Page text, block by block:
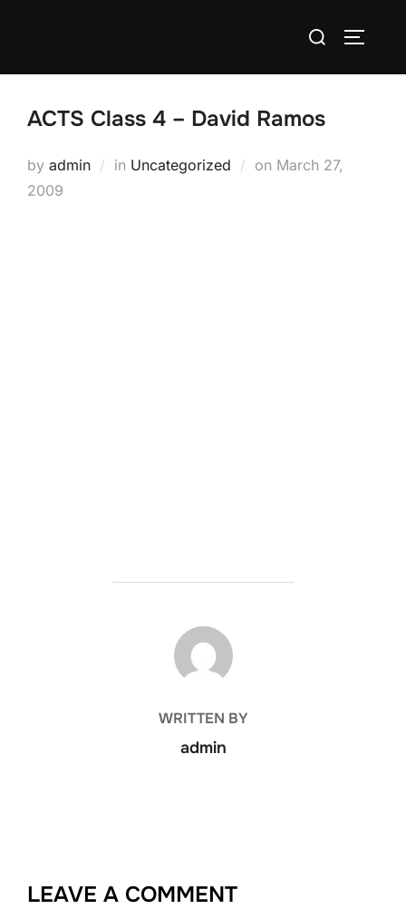
Search
ACTS Class 4 – David Ramos
by admin in Uncategorized on Posted
March 27,
2009
POST AUTHOR
WRITTEN BY
admin
LEAVE A COMMENT